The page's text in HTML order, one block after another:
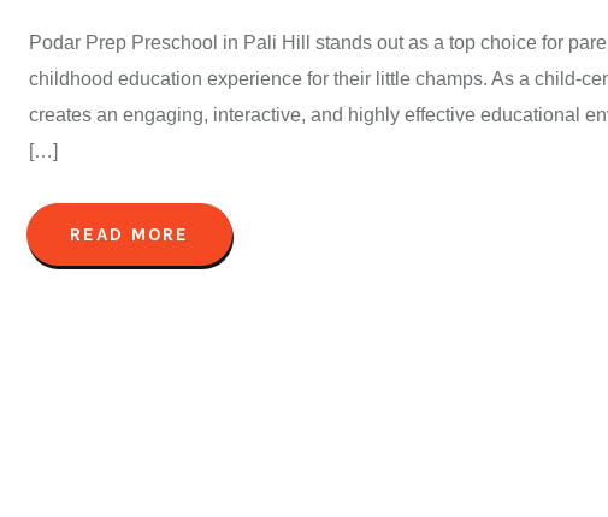
Podar Prep Preschool in Pali Hill stands out as a top choice for
childhood education experience for their little champs. As a child-
creates an engaging, interactive, and highly effective educational
[…]
READ MORE